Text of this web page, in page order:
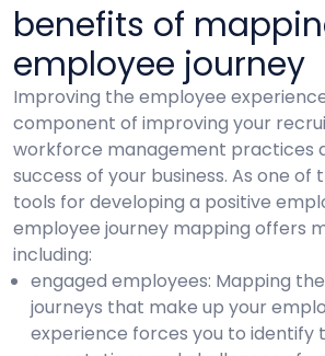
benefits of
employee journey
Improving the employee
component of improving your
workforce management practices
success of your business. As one of
tools for developing a positive
employee journey mapping offers
including:
engaged employees: Mapping
journeys that make up your
experience forces you to identify